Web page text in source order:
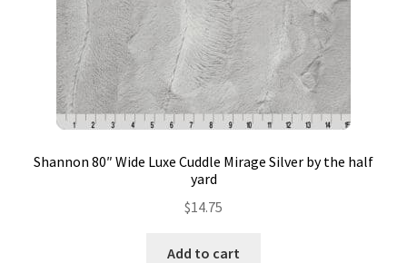
My account
Preorders
Shannon 80″ Wide Luxe Cuddle Mirage Silver by the half
yard
$14.75
Add to cart